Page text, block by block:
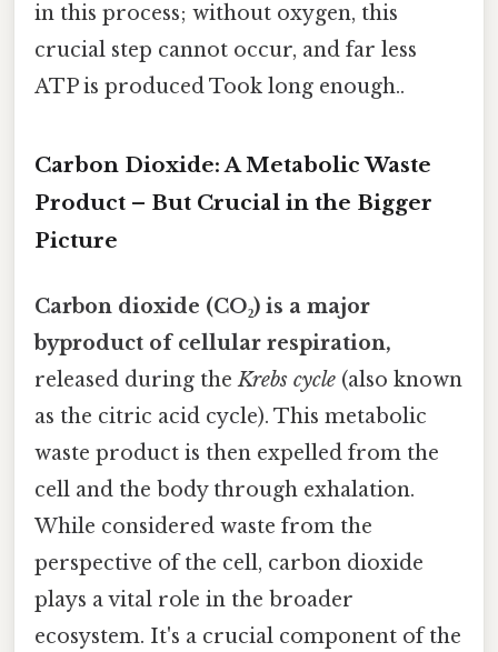
in this process; without oxygen, this
crucial step cannot occur, and far less
ATP is produced Took long enough..
Carbon Dioxide: A Metabolic Waste
Product – But Crucial in the Bigger
Picture
Carbon dioxide (CO₂) is a major
byproduct of cellular respiration,
released during theKrebs cycle (also known
as the citric acid cycle). This metabolic
waste product is then expelled from the
cell and the body through exhalation.
While considered waste from the
perspective of the cell, carbon dioxide
plays a vital role in the broader
ecosystem. It's a crucial component of the